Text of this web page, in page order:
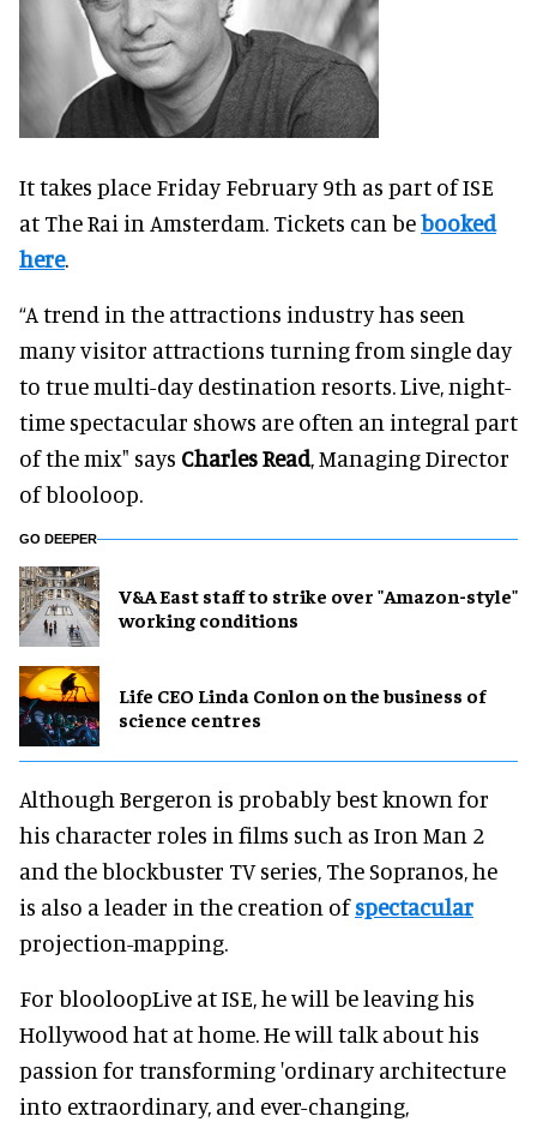
It takes place Friday February 9th as part of ISE
at The Rai in Amsterdam. Tickets can bebooked
here.
“A trend in the attractions industry has seen
many visitor attractions turning from single day
to true multi-day destination resorts. Live, night-
time spectacular shows are often an integral part
of the mix" says Charles Read, Managing Director
of blooloop.
GO DEEPER
V&A East staff to strike over "Amazon-style"
working conditions
Life CEO Linda Conlon on the business of
science centres
Although Bergeron is probably best known for
his character roles in films such as Iron Man 2
and the blockbuster TV series, The Sopranos, he
is also a leader in the creation ofspectacular
projection-mapping.
For blooloopLive at ISE, he will be leaving his
Hollywood hat at home. He will talk about his
passion for transforming 'ordinary architecture
into extraordinary, and ever-changing,